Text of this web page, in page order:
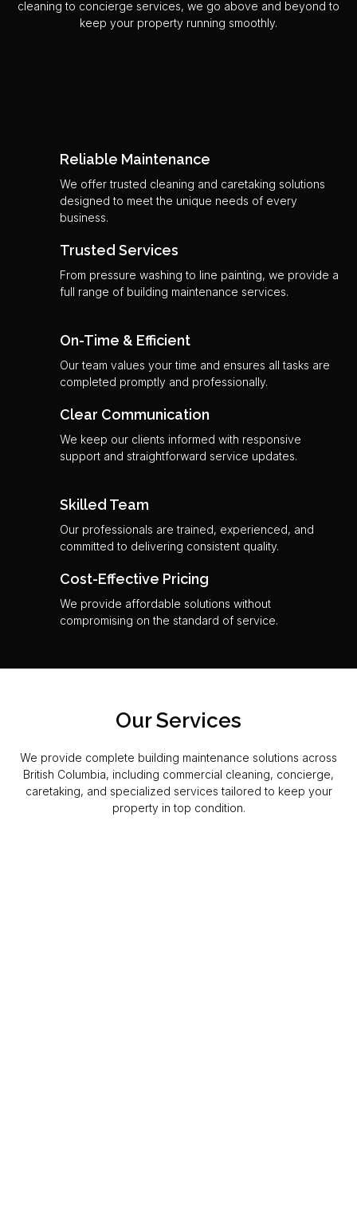
cleaning to concierge services, we go above and beyond to
keep your property running smoothly.
Reliable Maintenance
We offer trusted cleaning and caretaking solutions
designed to meet the unique needs of every
business.
Trusted Services
From pressure washing to line painting, we provide a
full range of building maintenance services.
On-Time & Efficient
Our team values your time and ensures all tasks are
completed promptly and professionally.
Clear Communication
We keep our clients informed with responsive
support and straightforward service updates.
Skilled Team
Our professionals are trained, experienced, and
committed to delivering consistent quality.
Cost-Effective Pricing
We provide affordable solutions without
compromising on the standard of service.
Our Services
We provide complete building maintenance solutions across
British Columbia, including commercial cleaning, concierge,
caretaking, and specialized services tailored to keep your
property in top condition.